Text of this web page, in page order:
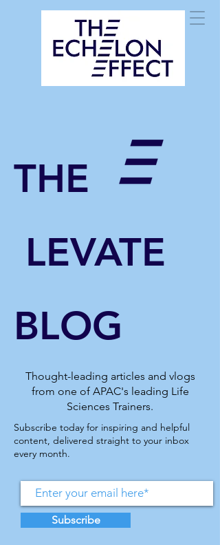
THE
LEVATE
BLOG
Thought-leading articles and vlogs
from one of APAC's leading Life
Sciences Trainers.
Subscribe today for inspiring and helpful
content, delivered straight to your inbox
every month.
Subscribe